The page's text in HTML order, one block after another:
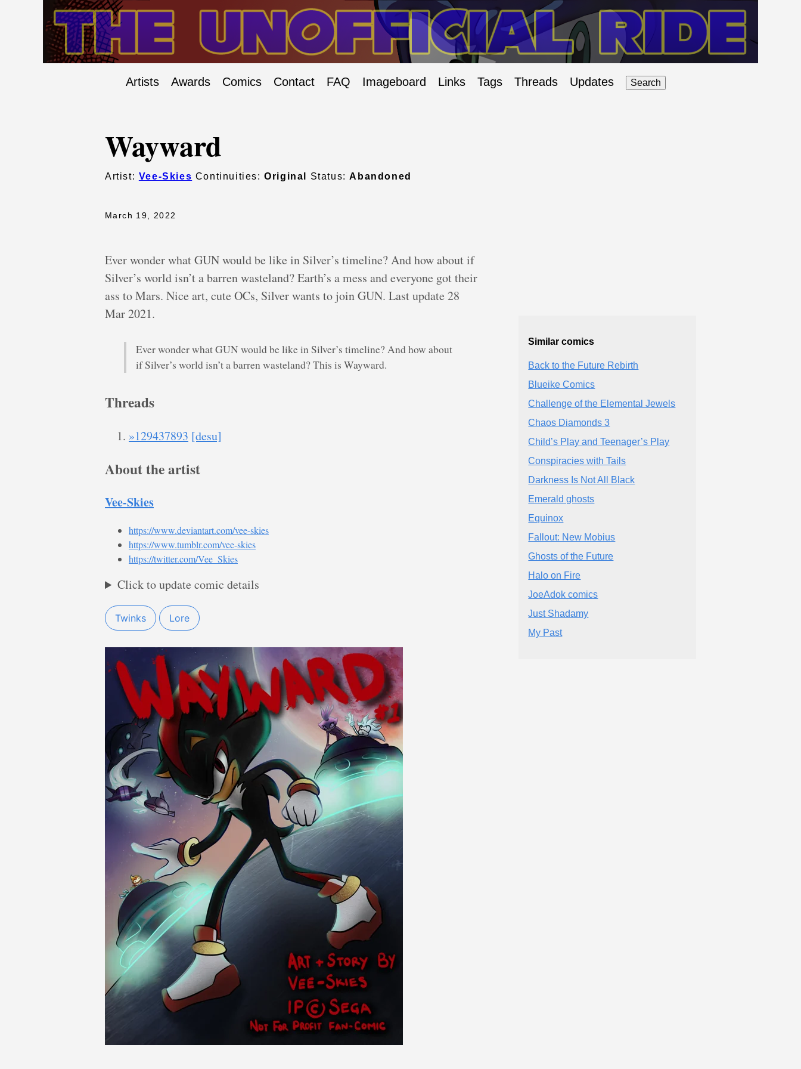
Artists Awards Comics Contact FAQ Imageboard Links Tags Threads Updates Search
Wayward
Artist: Vee-Skies Continuities:Original Status:Abandoned
March 19, 2022
Ever wonder what GUN would be like in Silver’s timeline? And how about if
Silver’s world isn’t a barren wasteland? Earth’s a mess and everyone got their
ass to Mars. Nice art, cute OCs, Silver wants to join GUN. Last update 28
Mar 2021.
Ever wonder what GUN would be like in Silver’s timeline? And how about
if Silver’s world isn’t a barren wasteland? This is Wayward.
Threads
»129437893 [desu]
About the artist
Vee-Skies
https://www.deviantart.com/vee-skies
https://www.tumblr.com/vee-skies
https://twitter.com/Vee_Skies
Click to update comic details
Twinks Lore
Similar comics
Back to the Future Rebirth
Blueike Comics
Challenge of the Elemental Jewels
Chaos Diamonds 3
Child’s Play and Teenager’s Play
Conspiracies with Tails
Darkness Is Not All Black
Emerald ghosts
Equinox
Fallout: New Mobius
Ghosts of the Future
Halo on Fire
JoeAdok comics
Just Shadamy
My Past